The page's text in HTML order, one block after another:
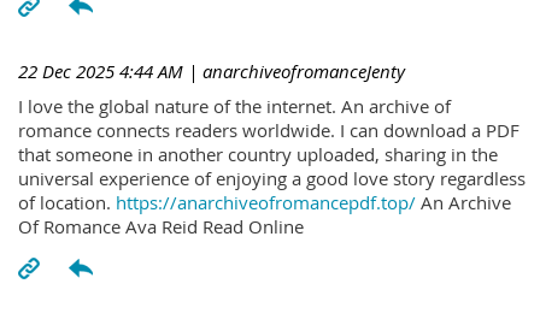
22 Dec 2025 4:44 AM | anarchiveofromanceJenty
I love the global nature of the internet. An archive of
romance connects readers worldwide. I can download a PDF
that someone in another country uploaded, sharing in the
universal experience of enjoying a good love story regardless
of location. https://anarchiveofromancepdf.top/ An Archive
Of Romance Ava Reid Read Online